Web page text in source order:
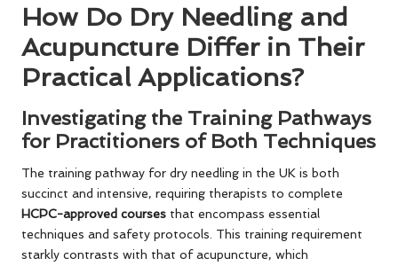
How Do Dry Needling and
Acupuncture Differ in Their
Practical Applications?
Investigating the Training Pathways
for Practitioners of Both Techniques
The training pathway for dry needling in the UK is both
succinct and intensive, requiring therapists to complete
HCPC-approved courses that encompass essential
techniques and safety protocols. This training requirement
starkly contrasts with that of acupuncture, which